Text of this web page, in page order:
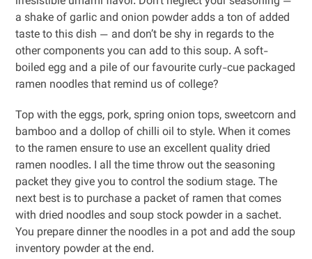
a shake of garlic and onion powder adds a ton of added
taste to this dish — and don’t be shy in regards to the
other components you can add to this soup. A soft-
boiled egg and a pile of our favourite curly-cue packaged
ramen noodles that remind us of college?
Top with the eggs, pork, spring onion tops, sweetcorn and
bamboo and a dollop of chilli oil to style. When it comes
to the ramen ensure to use an excellent quality dried
ramen noodles. I all the time throw out the seasoning
packet they give you to control the sodium stage. The
next best is to purchase a packet of ramen that comes
with dried noodles and soup stock powder in a sachet.
You prepare dinner the noodles in a pot and add the soup
inventory powder at the end.